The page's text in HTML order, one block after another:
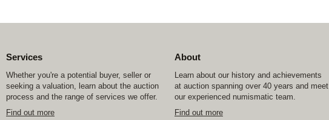
Services
Whether you're a potential buyer, seller or
seeking a valuation, learn about the auction
process and the range of services we offer.
Find out more
About
Learn about our history and achievements
at auction spanning over 40 years and meet
our experienced numismatic team.
Find out more